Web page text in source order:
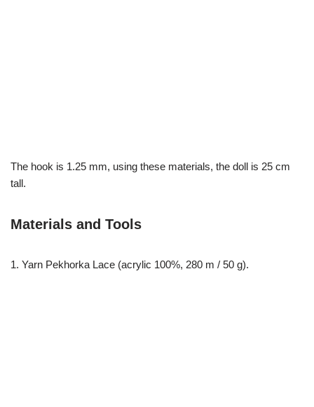
The hook is 1.25 mm, using these materials, the doll is 25 cm
tall.
Materials and Tools
1. Yarn Pekhorka Lace (acrylic 100%, 280 m / 50 g).